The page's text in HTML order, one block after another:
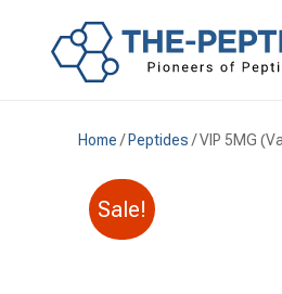
Home / Peptides / VIP 5MG
Sale!